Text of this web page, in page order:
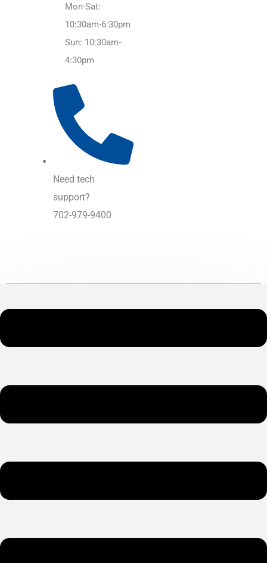
Mon-Sat:
10:30am-6:30pm
Sun: 10:30am-
4:30pm
Need tech
support?
702-979-9400